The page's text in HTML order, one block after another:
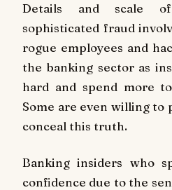
Details and scale
sophisticated fraud
rogue employees and
the banking sector as
hard and spend more
Some are even willing to
conceal this truth.
Banking insiders who
confidence due to the